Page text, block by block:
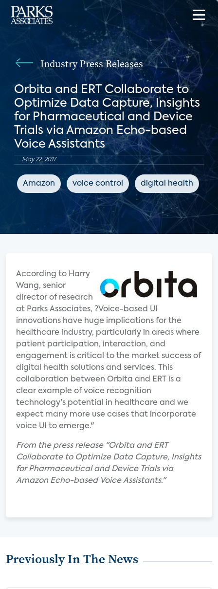
Industry Press Releases
Orbita and ERT Collaborate to
Optimize Data Capture, Insights
for Pharmaceutical and Device
Trials via Amazon Echo-based
Voice Assistants
May 22, 2017
Amazon voice control digital health
According to Harry
Wang, senior
director of research
at Parks Associates, ?Voice-based UI
innovations have huge implications for the
healthcare industry, particularly in areas where
patient participation, interaction, and
engagement is critical to the market success of
digital health solutions and services. This
collaboration between Orbita and ERT is a
clear example of voice recognition
technology's potential in healthcare and we
expect many more use cases that incorporate
voice UI to emerge."
From the press release "Orbita and ERT
Collaborate to Optimize Data Capture, Insights
for Pharmaceutical and Device Trials via
Amazon Echo-based Voice Assistants."
Previously In The News